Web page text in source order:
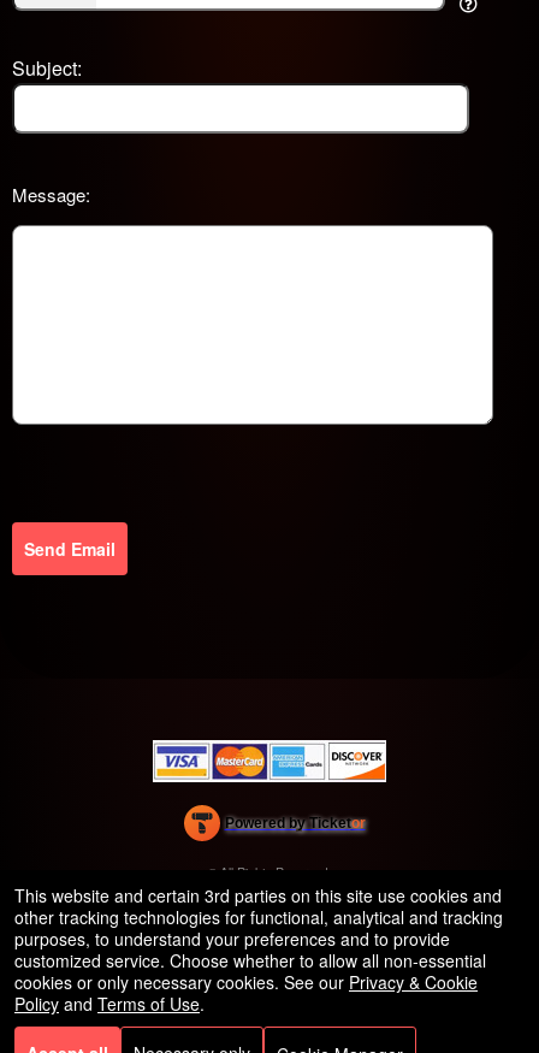
Subject:
Message:
Send Email
Powered by Ticketor
Efficient Night Club & Bar Ticketing Software – Easy Setup
© All Rights Reserved.
50.28.84.148
Terms of Use
This website and certain 3rd parties on this site use cookies and
other tracking technologies for functional, analytical and tracking
purposes, to understand your preferences and to provide
customized service. Choose whether to allow all non-essential
cookies or only necessary cookies. See our Privacy & Cookie
Policy and Terms of Use.